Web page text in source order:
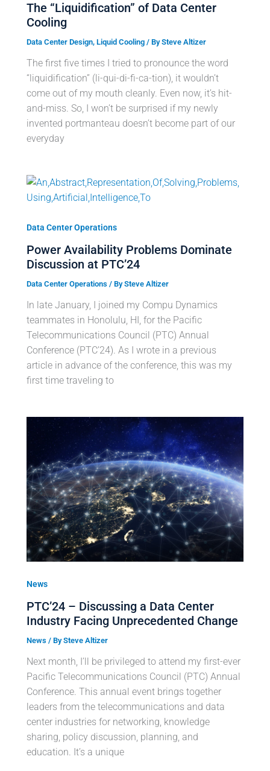
The “Liquidification” of Data Center
Cooling
Data Center Design, Liquid Cooling / BySteve Altizer
The first five times I tried to pronounce the word
“liquidification” (li-qui-di-fi-ca-tion), it wouldn’t
come out of my mouth cleanly. Even now, it’s hit-
and-miss. So, I won’t be surprised if my newly
invented portmanteau doesn’t become part of our
everyday
Data Center Operations
Power Availability Problems Dominate
Discussion at PTC’24
Data Center Operations / BySteve Altizer
In late January, I joined my Compu Dynamics
teammates in Honolulu, HI, for the Pacific
Telecommunications Council (PTC) Annual
Conference (PTC’24). As I wrote in a previous
article in advance of the conference, this was my
first time traveling to
News
PTC’24 – Discussing a Data Center
Industry Facing Unprecedented Change
News / BySteve Altizer
Next month, I’ll be privileged to attend my first-ever
Pacific Telecommunications Council (PTC) Annual
Conference. This annual event brings together
leaders from the telecommunications and data
center industries for networking, knowledge
sharing, policy discussion, planning, and
education. It’s a unique